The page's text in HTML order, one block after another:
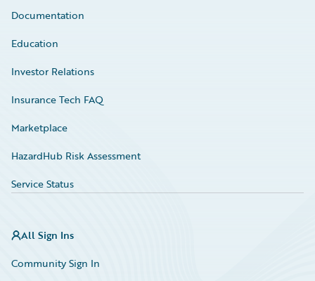
Documentation
Education
Investor Relations
Insurance Tech FAQ
Marketplace
HazardHub Risk Assessment
Service Status
All Sign Ins
Community Sign In